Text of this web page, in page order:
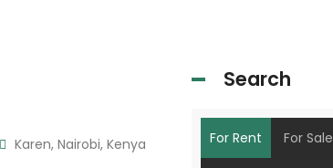
Karen, Nairobi, Kenya
Search
For Rent For Sale